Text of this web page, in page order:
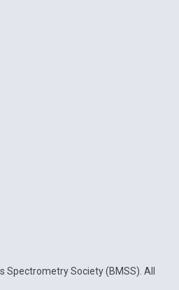
Society (BMSS). All